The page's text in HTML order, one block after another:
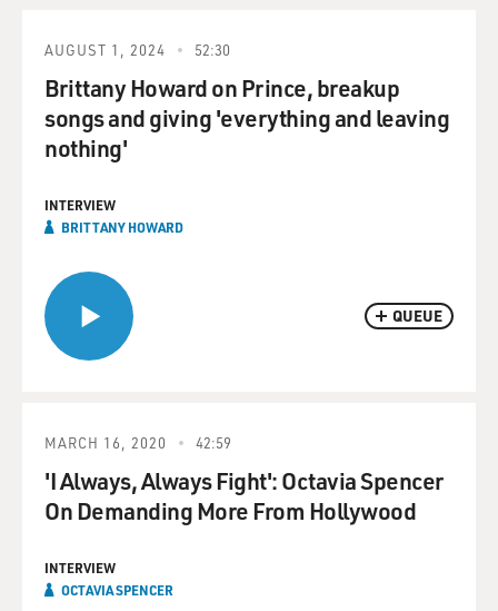
QUEUE
AUGUST 1, 2024 52:30
Brittany Howard on Prince, breakup
songs and giving 'everything and leaving
nothing'
INTERVIEW
BRITTANY HOWARD
MARCH 16, 2020 42:59
'I Always, Always Fight': Octavia Spencer
On Demanding More From Hollywood
INTERVIEW
OCTAVIA SPENCER